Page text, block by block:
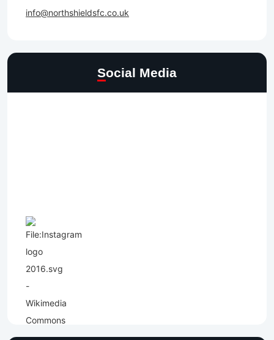
info@northshieldsfc.co.uk
Social Media